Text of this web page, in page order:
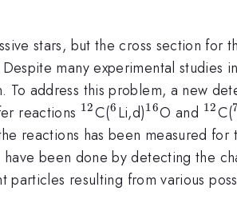
stars, but the cross section for
many experimental studies
To address this problem, a new
reactions ^{12}
12C(^{6}
6 Li,d)^{16}
16O and 12C(
reactions has been measured for
have been done by detecting the
resulting from various